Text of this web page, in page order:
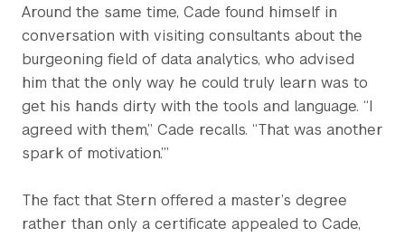
Around the same time, Cade found himself in
conversation with visiting consultants about the
burgeoning field of data analytics, who advised
him that the only way he could truly learn was to
get his hands dirty with the tools and language. “I
agreed with them,” Cade recalls. “That was another
spark of motivation.’”
The fact that Stern offered a master’s degree
rather than only a certificate appealed to Cade,